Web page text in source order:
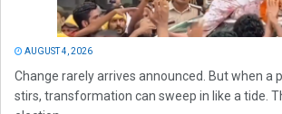
AUGUST 4, 2026
Change rarely arrives announced. But when a
stirs, transformation can sweep in like a tide.